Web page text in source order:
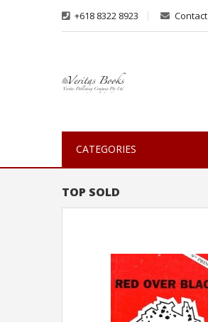
+618 8322 8923
CATEGORIES
TOP SOLD